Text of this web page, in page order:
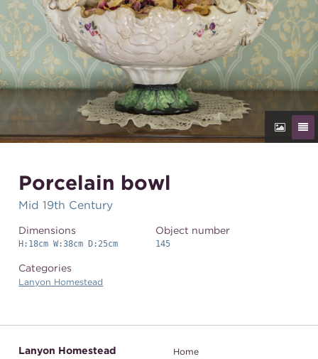
Porcelain bowl
Mid 19th Century
Dimensions
H:18cm W:38cm D:25cm
Object number
145
Categories
Lanyon Homestead
Lanyon Homestead
Home